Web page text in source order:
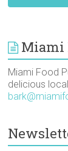
Miami
Miami Food
delicious